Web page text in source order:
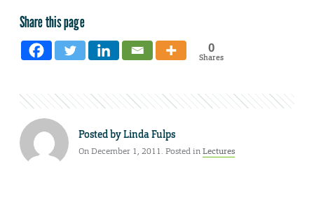
Share this page
0
Shares
Posted byLinda Fulps
On December 1, 2011. Posted inLectures